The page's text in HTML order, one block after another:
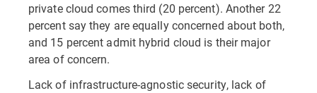
private cloud comes third (20 percent). Another 22
percent say they are equally concerned about both,
and 15 percent admit hybrid cloud is their major
area of concern.
Lack of infrastructure-agnostic security, lack of